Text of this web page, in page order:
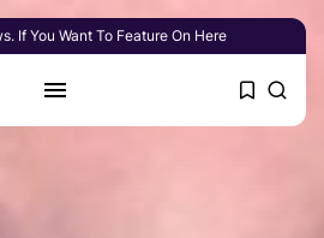
If You Want To Feature On Here